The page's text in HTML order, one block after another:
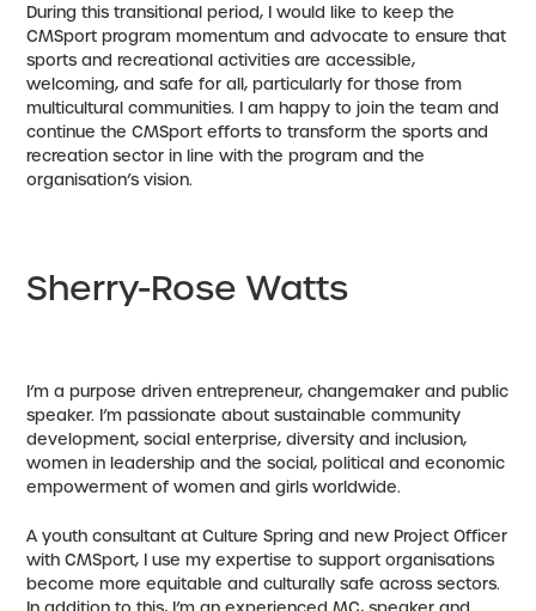
During this transitional period, I would like to keep the
CMSport program momentum and advocate to ensure that
sports and recreational activities are accessible,
welcoming, and safe for all, particularly for those from
multicultural communities. I am happy to join the team and
continue the CMSport efforts to transform the sports and
recreation sector in line with the program and the
organisation’s vision.
Sherry-Rose Watts
I’m a purpose driven entrepreneur, changemaker and public
speaker. I’m passionate about sustainable community
development, social enterprise, diversity and inclusion,
women in leadership and the social, political and economic
empowerment of women and girls worldwide.
A youth consultant at Culture Spring and new Project Officer
with CMSport, I use my expertise to support organisations
become more equitable and culturally safe across sectors.